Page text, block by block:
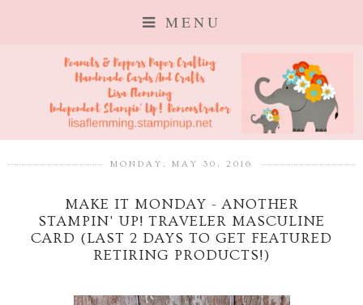
MENU
MONDAY, MAY 30, 2016
MAKE IT MONDAY - ANOTHER
STAMPIN' UP! TRAVELER MASCULINE
CARD (LAST 2 DAYS TO GET FEATURED
RETIRING PRODUCTS!)